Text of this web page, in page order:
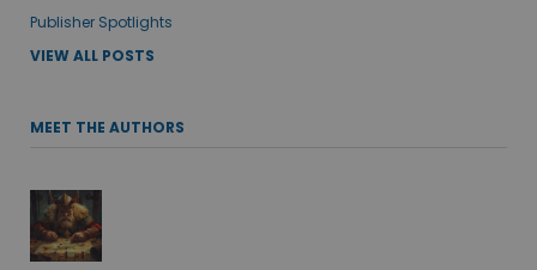
Publisher Spotlights
VIEW ALL POSTS
MEET THE AUTHORS